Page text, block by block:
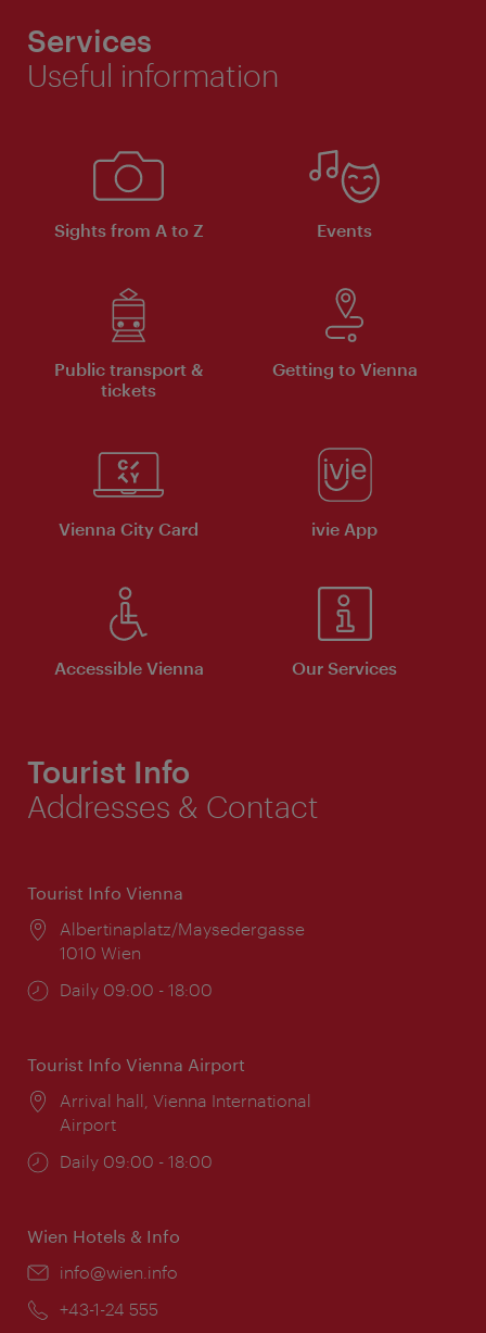
Services
Useful information
Sights from A to Z Events
Public transport &
tickets
Getting to Vienna
Vienna City Card ivie App
Accessible Vienna Our Services
Tourist Info
Addresses & Contact
Tourist Info Vienna
Location:
Albertinaplatz/Maysedergasse
1010 Wien
Opening
Daily 09:00 - 18:00
Tourist Info Vienna Airport
Location:
Arrival hall, Vienna International
Airport
Opening
Daily 09:00 - 18:00
Wien Hotels & Info
Email:
info@wien.info
Phone:
+43-1-24 555